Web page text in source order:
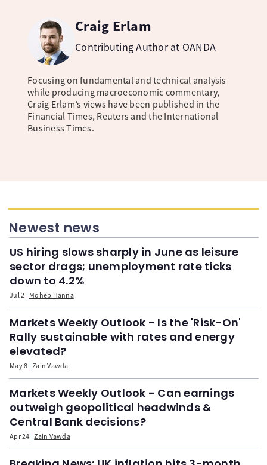
Craig Erlam
Contributing Author at OANDA
Focusing on fundamental and technical analysis
while producing macroeconomic commentary,
Craig Erlam’s views have been published in the
Financial Times, Reuters and the International
Business Times.
Newest news
US hiring slows sharply in June as leisure
sector drags; unemployment rate ticks
down to 4.2%
Jul 2 Moheb Hanna
Markets Weekly Outlook - Is the 'Risk-On'
Rally sustainable with rates and energy
elevated?
May 8 Zain Vawda
Markets Weekly Outlook - Can earnings
outweigh geopolitical headwinds &
Central Bank decisions?
Apr 24 Zain Vawda